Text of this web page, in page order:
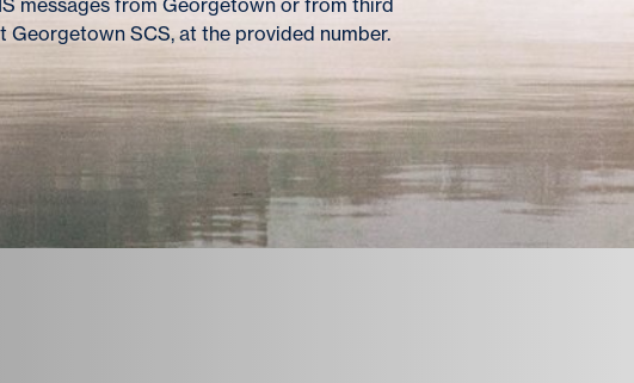
messages from Georgetown or from third
SCS, at the provided number.